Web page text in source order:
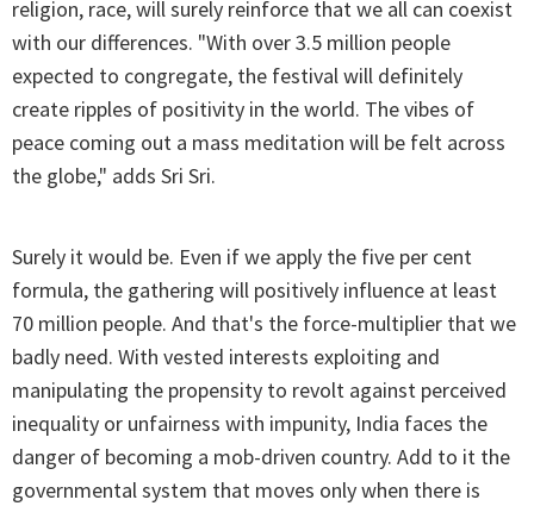
religion, race, will surely reinforce that we all can coexist
with our differences. "With over 3.5 million people
expected to congregate, the festival will definitely
create ripples of positivity in the world. The vibes of
peace coming out a mass meditation will be felt across
the globe," adds Sri Sri.
Surely it would be. Even if we apply the five per cent
formula, the gathering will positively influence at least
70 million people. And that's the force-multiplier that we
badly need. With vested interests exploiting and
manipulating the propensity to revolt against perceived
inequality or unfairness with impunity, India faces the
danger of becoming a mob-driven country. Add to it the
governmental system that moves only when there is